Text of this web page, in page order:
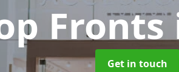
Fronts
Get in touch